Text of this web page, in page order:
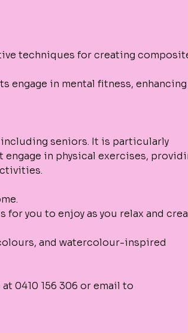
techniques for creating
engage in mental fitness, enhancing
seniors. It is particularly
in physical exercises,
you to enjoy as you relax and
and watercolour-inspired
0410 156 306 or email to